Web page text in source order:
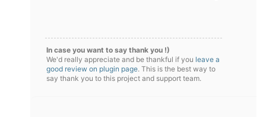
In case you want to say thank you !)
We'd really appreciate and be thankful if you leave a
good review on plugin page. This is the best way to
say thank you to this project and support team.